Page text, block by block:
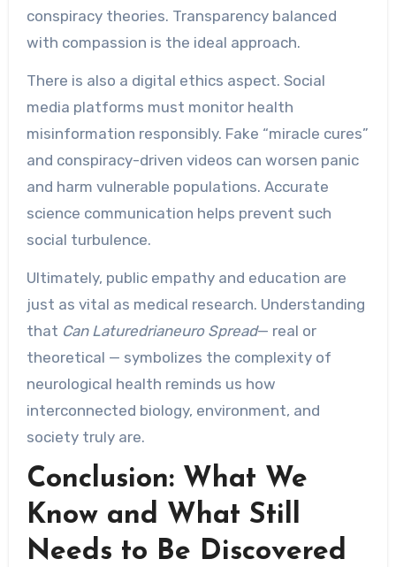
conspiracy theories. Transparency balanced
with compassion is the ideal approach.
There is also a digital ethics aspect. Social
media platforms must monitor health
misinformation responsibly. Fake “miracle cures”
and conspiracy-driven videos can worsen panic
and harm vulnerable populations. Accurate
science communication helps prevent such
social turbulence.
Ultimately, public empathy and education are
just as vital as medical research. Understanding
that Can Laturedrianeuro Spread— real or
theoretical — symbolizes the complexity of
neurological health reminds us how
interconnected biology, environment, and
society truly are.
Conclusion: What We
Know and What Still
Needs to Be Discovered